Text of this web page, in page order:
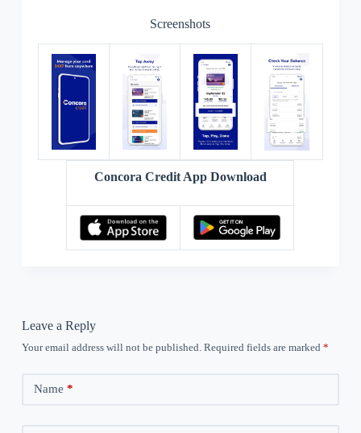
Screenshots
Concora Credit App Download
Leave a Reply
Your email address will not be published. Required fields are marked *
Name *